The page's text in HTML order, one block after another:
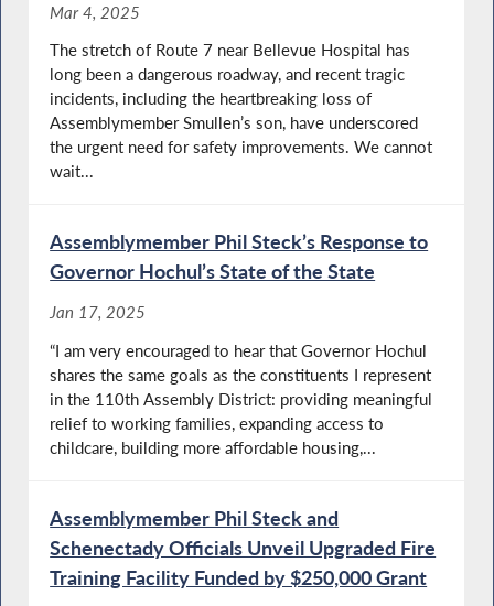
Mar 4, 2025
The stretch of Route 7 near Bellevue Hospital has
long been a dangerous roadway, and recent tragic
incidents, including the heartbreaking loss of
Assemblymember Smullen’s son, have underscored
the urgent need for safety improvements. We cannot
wait...
Assemblymember Phil Steck’s Response to
Governor Hochul’s State of the State
Jan 17, 2025
“I am very encouraged to hear that Governor Hochul
shares the same goals as the constituents I represent
in the 110th Assembly District: providing meaningful
relief to working families, expanding access to
childcare, building more affordable housing,...
Assemblymember Phil Steck and
Schenectady Officials Unveil Upgraded Fire
Training Facility Funded by $250,000 Grant